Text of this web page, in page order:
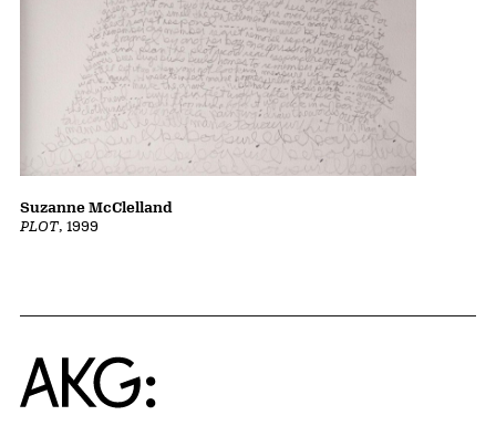
PLOT, 1999
Suzanne McClelland
Home